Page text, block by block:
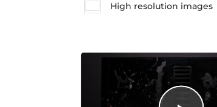
High resolution images